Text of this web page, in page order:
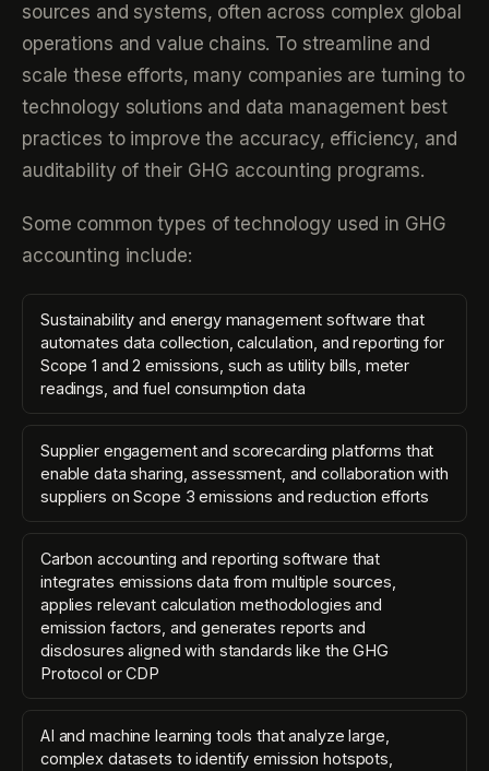
sources and systems, often across complex global
operations and value chains. To streamline and
scale these efforts, many companies are turning to
technology solutions and data management best
practices to improve the accuracy, efficiency, and
auditability of their GHG accounting programs.
Some common types of technology used in GHG
accounting include:
Sustainability and energy management software that
automates data collection, calculation, and reporting for
Scope 1 and 2 emissions, such as utility bills, meter
readings, and fuel consumption data
Supplier engagement and scorecarding platforms that
enable data sharing, assessment, and collaboration with
suppliers on Scope 3 emissions and reduction efforts
Carbon accounting and reporting software that
integrates emissions data from multiple sources,
applies relevant calculation methodologies and
emission factors, and generates reports and
disclosures aligned with standards like the GHG
Protocol or CDP
AI and machine learning tools that analyze large,
complex datasets to identify emission hotspots,